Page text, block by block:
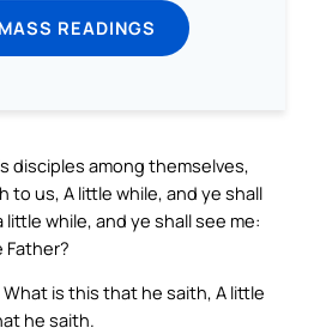
READINGS
disciples among themselves,
to us, A little while, and ye shall
while, and ye shall see me:
Father?
is this that he saith, A little
he saith.